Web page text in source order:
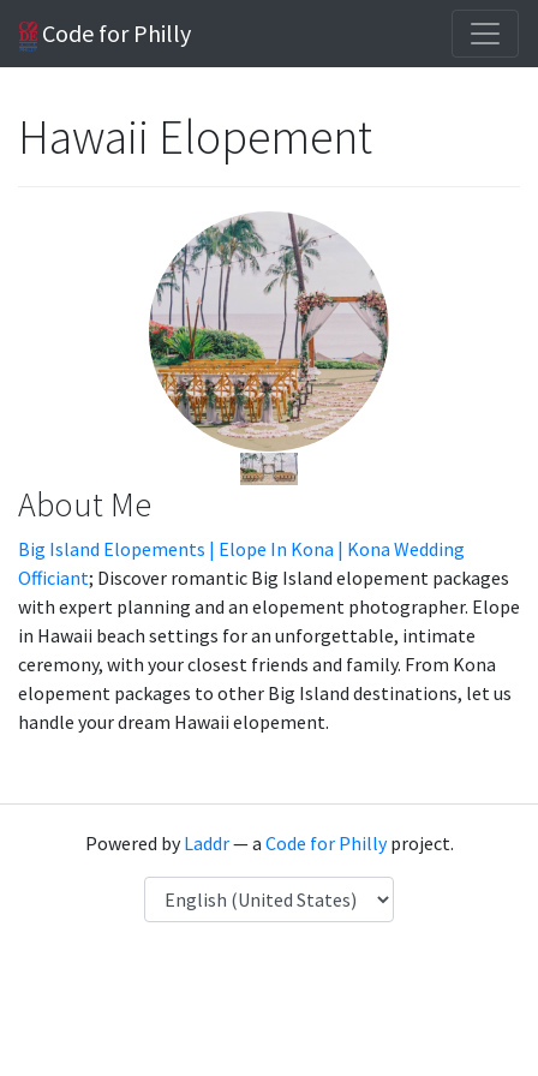
Code for Philly
Hawaii Elopement
About Me
Big Island Elopements | Elope In Kona | Kona Wedding
Officiant; Discover romantic Big Island elopement packages
with expert planning and an elopement photographer. Elope
in Hawaii beach settings for an unforgettable, intimate
ceremony, with your closest friends and family. From Kona
elopement packages to other Big Island destinations, let us
handle your dream Hawaii elopement.
Powered byLaddr— a Code for Phillyproject.
Language